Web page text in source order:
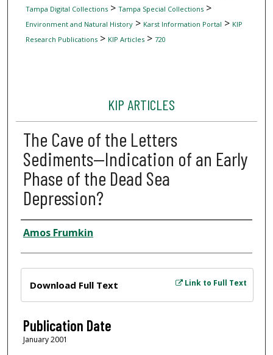
Tampa Digital Collections> Tampa Special Collections>
Environment and Natural History> Karst Information Portal > KIP
Research Publications> KIP Articles> 720
KIP ARTICLES
The Cave of the Letters
Sediments—Indication of an Early
Phase of the Dead Sea
Depression?
Author
Amos Frumkin
Link to Full Text
Download Full Text
Publication Date
January 2001